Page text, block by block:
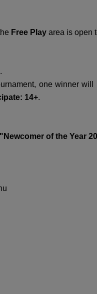
Free Play area is open
.
one winner
14+.
"Newcomer of the Year